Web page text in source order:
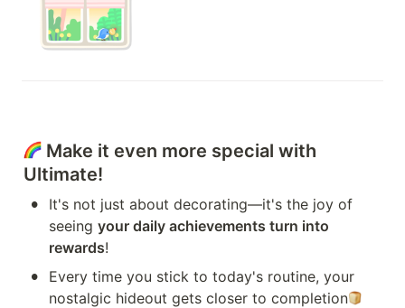
Make it even more special with
Ultimate!
•
It's not just about decorating—it's the joy of
seeing your daily achievements turn into
rewards!
•
Every time you stick to today's routine, your
nostalgic hideout gets closer to completion